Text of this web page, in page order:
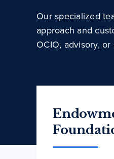
Our specialized
approach and
OCIO, advisory,